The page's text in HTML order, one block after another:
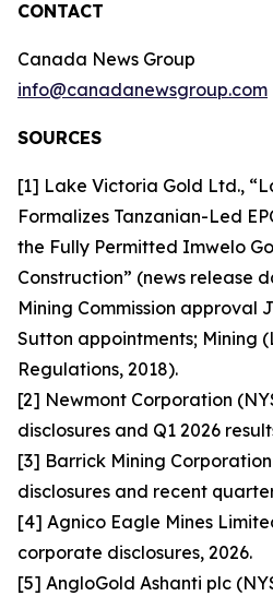
CONTACT
Canada News Group
info@canadanewsgroup.com
SOURCES
[1] Lake Victoria Gold Ltd.,
Formalizes Tanzanian-Led
the Fully Permitted Imwelo
Construction” (news release
Mining Commission approval
Sutton appointments; Mining
Regulations, 2018).
[2] Newmont Corporation
disclosures and Q1 2026
[3] Barrick Mining
disclosures and recent
[4] Agnico Eagle Mines
corporate disclosures, 2026.
[5] AngloGold Ashanti plc